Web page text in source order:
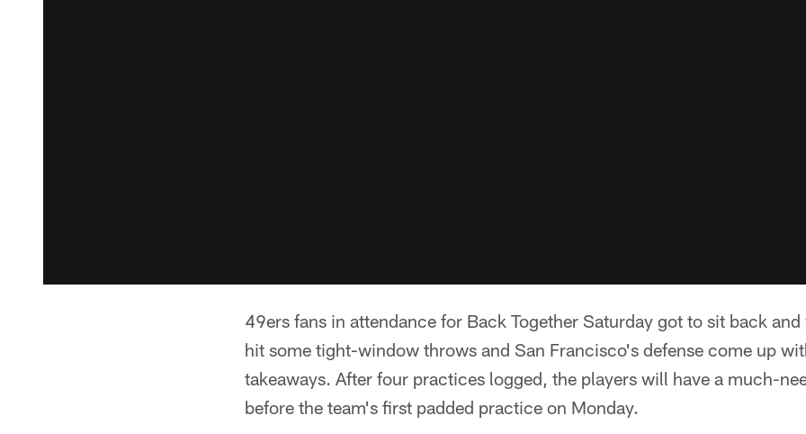
49ers fans in attendance for Back Together Saturday got to sit back
hit some tight-window throws and San Francisco's defense come up
takeaways. After four practices logged, the players will have a much-
before the team's first padded practice on Monday.